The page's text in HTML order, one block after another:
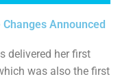
Announced
delivered her first
was also the first